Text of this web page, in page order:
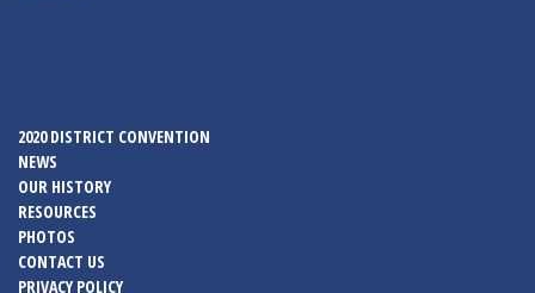
2020 DISTRICT CONVENTION
NEWS
OUR HISTORY
RESOURCES
PHOTOS
CONTACT US
PRIVACY POLICY